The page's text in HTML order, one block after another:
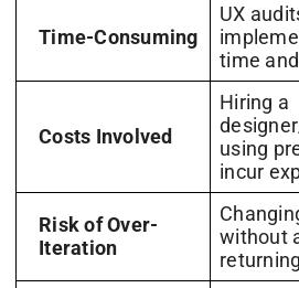
Time-Consuming
UX
time
Costs Involved
Hiring a
using
incur
Risk of Over-
Iteration
without